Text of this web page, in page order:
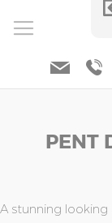
PENT
A stunning
the
images
the
images